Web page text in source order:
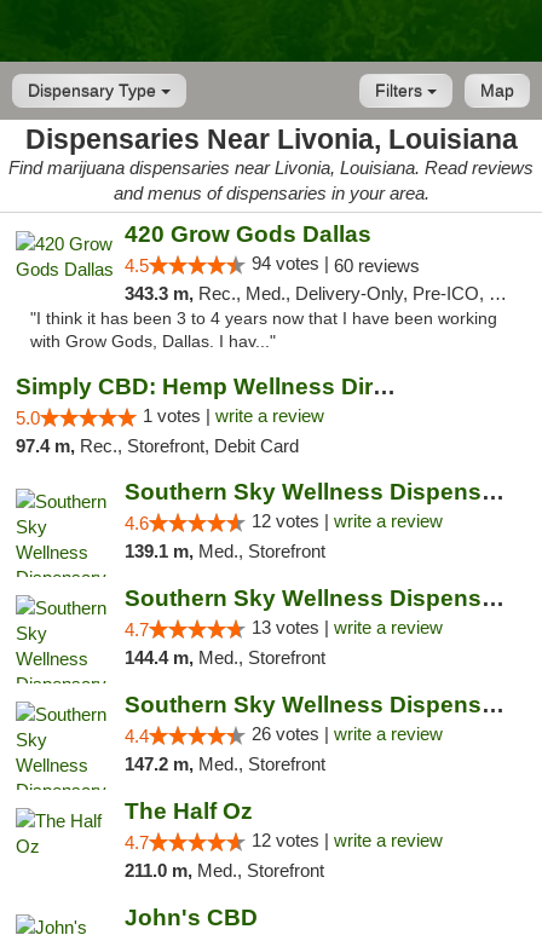
Dispensary Type Map
Filters
Dispensaries Near Livonia, Louisiana
Find marijuana dispensaries near Livonia, Louisiana. Read reviews
and menus of dispensaries in your area.
420 Grow Gods Dallas
4.5 94 votes | 60 reviews
343.3 m, Rec., Med., Delivery-Only, Pre-ICO, Debit Card
"I think it has been 3 to 4 years now that I have been working
with Grow Gods, Dallas. I hav..."
Simply CBD: Hemp Wellness Directory
5.0 1 votes | write a review
97.4 m, Rec., Storefront, Debit Card
Southern Sky Wellness Dispensary Hattiesburg
4.6 12 votes | write a review
139.1 m, Med., Storefront
Southern Sky Wellness Dispensary Pearl
4.7 13 votes | write a review
144.4 m, Med., Storefront
Southern Sky Wellness Dispensary Gulfport
4.4 26 votes | write a review
147.2 m, Med., Storefront
The Half Oz
4.7 12 votes | write a review
211.0 m, Med., Storefront
John's CBD